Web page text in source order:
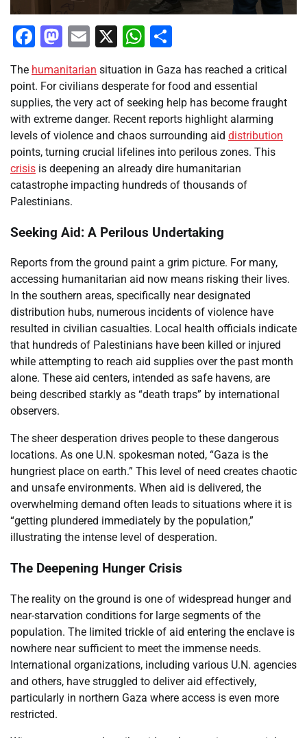
Facebook
Mastodon
Email
X WhatsApp
The humanitarian situation in Gaza has reached a critical
point. For civilians desperate for food and essential
supplies, the very act of seeking help has become fraught
with extreme danger. Recent reports highlight alarming
levels of violence and chaos surrounding aid distribution
points, turning crucial lifelines into perilous zones. This
crisis is deepening an already dire humanitarian
catastrophe impacting hundreds of thousands of
Palestinians.
Seeking Aid: A Perilous Undertaking
Reports from the ground paint a grim picture. For many,
accessing humanitarian aid now means risking their lives.
In the southern areas, specifically near designated
distribution hubs, numerous incidents of violence have
resulted in civilian casualties. Local health officials indicate
that hundreds of Palestinians have been killed or injured
while attempting to reach aid supplies over the past month
alone. These aid centers, intended as safe havens, are
being described starkly as “death traps” by international
observers.
The sheer desperation drives people to these dangerous
locations. As one U.N. spokesman noted, “Gaza is the
hungriest place on earth.” This level of need creates chaotic
and unsafe environments. When aid is delivered, the
overwhelming demand often leads to situations where it is
“getting plundered immediately by the population,”
illustrating the intense level of desperation.
The Deepening Hunger Crisis
The reality on the ground is one of widespread hunger and
near-starvation conditions for large segments of the
population. The limited trickle of aid entering the enclave is
nowhere near sufficient to meet the immense needs.
International organizations, including various U.N. agencies
and others, have struggled to deliver aid effectively,
particularly in northern Gaza where access is even more
restricted.